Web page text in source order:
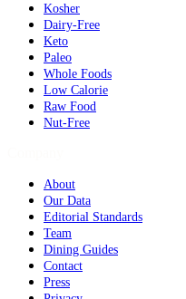
Kosher
Dairy-Free
Keto
Paleo
Whole Foods
Low Calorie
Raw Food
Nut-Free
About
Our Data
Editorial Standards
Team
Dining Guides
Contact
Press